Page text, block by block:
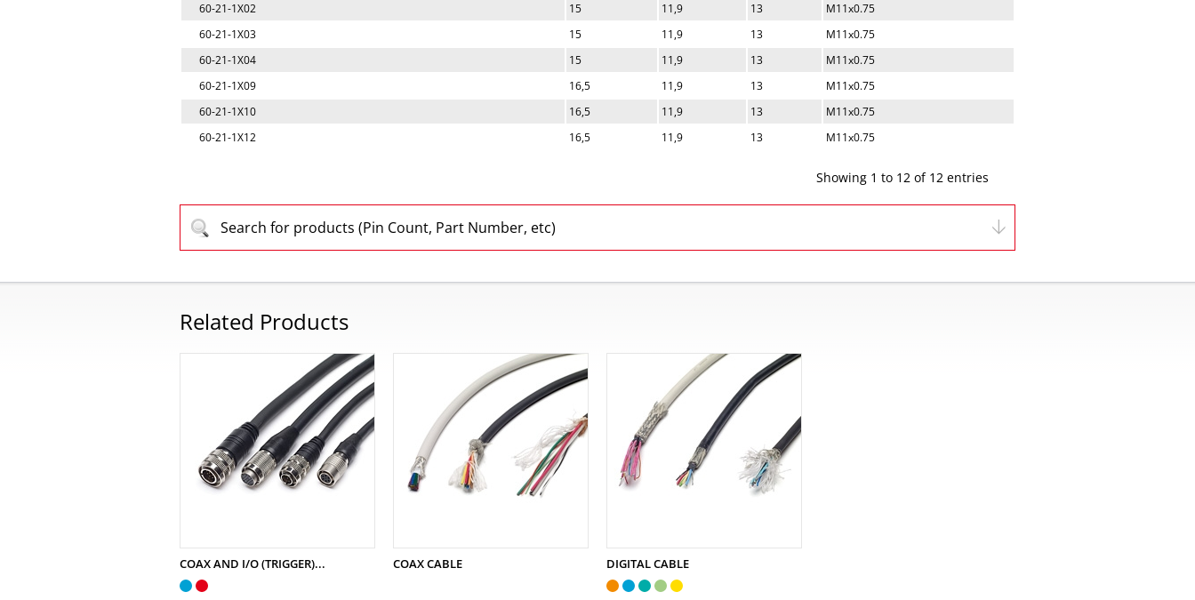
60-21-1X02
15 11,9 13
M11x0.75
60-21-1X03
15 11,9 13
M11x0.75
60-21-1X04
15 11,9 13
M11x0.75
60-21-1X09
16,5 11,9 13
M11x0.75
60-21-1X10
16,5 11,9 13
M11x0.75
60-21-1X12
16,5 11,9 13 M11x0.75
Showing 1 to 12 of 12 entries
Search for products (Pin Count, Part Number, etc)
Related Products
COAX AND I/O (TRIGGER)... COAX CABLE DIGITAL CABLE